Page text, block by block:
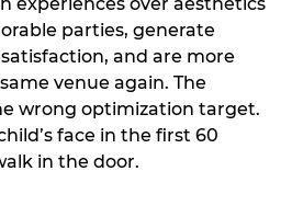
parties, generate
and are more
venue again. The
wrong optimization target.
face in the first 60
in the door.